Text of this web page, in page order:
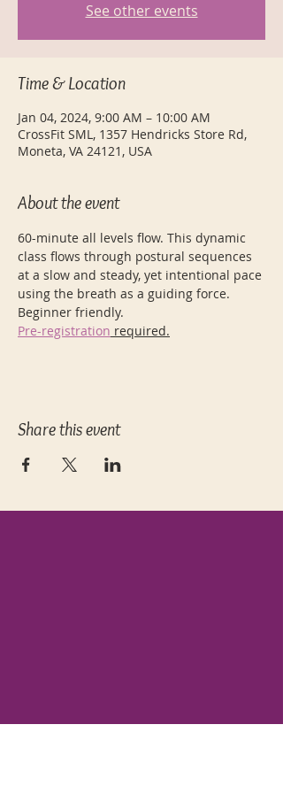
See other events
Time & Location
Jan 04, 2024, 9:00 AM – 10:00 AM
CrossFit SML, 1357 Hendricks Store Rd,
Moneta, VA 24121, USA
About the event
60-minute all levels flow. This dynamic
class flows through postural sequences
at a slow and steady, yet intentional pace
using the breath as a guiding force.
Beginner friendly.
Pre-registration required.
Share this event